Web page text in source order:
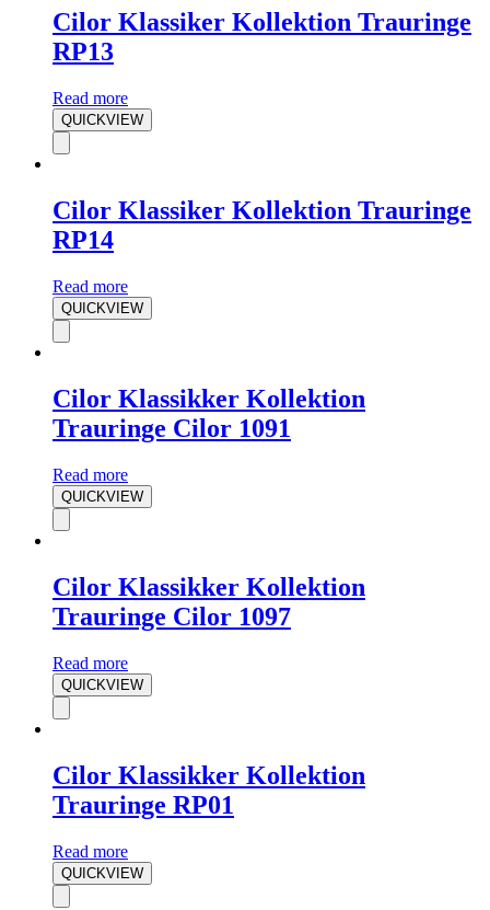
Cilor Klassiker Kollektion Trauringe
RP13
Read more
QUICKVIEW
Cilor Klassiker Kollektion Trauringe
RP14
Read more
QUICKVIEW
Cilor Klassikker Kollektion
Trauringe Cilor 1091
Read more
QUICKVIEW
Cilor Klassikker Kollektion
Trauringe Cilor 1097
Read more
QUICKVIEW
Cilor Klassikker Kollektion
Trauringe RP01
Read more
QUICKVIEW